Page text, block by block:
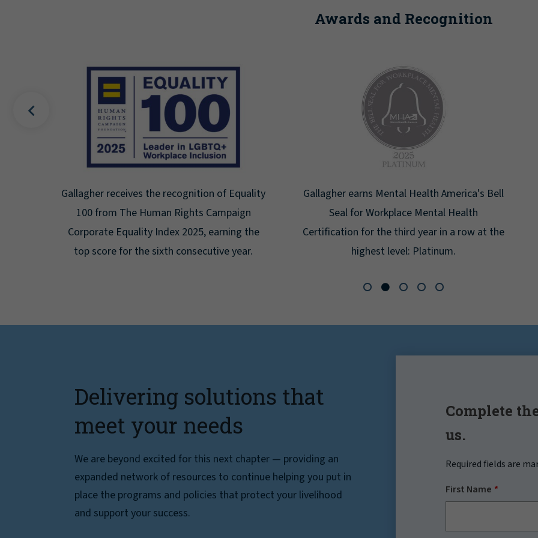
Awards and Recognition
Gallagher earns Mental Health America's Bell
Seal for Workplace Mental Health
Certification for the third year in a row at the
highest level: Platinum.
Newsweek lists Gallagher as one of America's
Greatest Workplaces for Women.
Delivering solutions that
meet your needs
We are beyond excited for this next chapter — providing an
expanded network of resources to continue helping you put in
place the programs and policies that protect your livelihood
and support your success.
Complete
us.
Required fields are
First Name